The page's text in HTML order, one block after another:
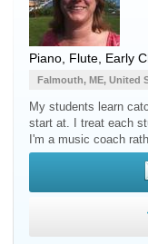
Piano Flute , Early
Falmouth, ME, United
My students learn
start at. I treat each
I'm a music coach